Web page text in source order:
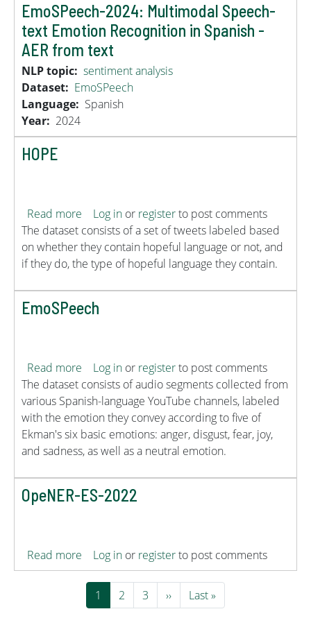
EmoSPeech-2024: Multimodal Speech-
text Emotion Recognition in Spanish -
AER from text
NLP topic sentiment analysis
Dataset
EmoSPeech
Language
Spanish
Year
2024
HOPE
Read more about HOPE
Log in or registerto post comments
The dataset consists of a set of tweets labeled based
on whether they contain hopeful language or not, and
if they do, the type of hopeful language they contain.
EmoSPeech
Read more about EmoSPeech
Log in or registerto post comments
The dataset consists of audio segments collected from
various Spanish-language YouTube channels, labeled
with the emotion they convey according to five of
Ekman's six basic emotions: anger, disgust, fear, joy,
and sadness, as well as a neutral emotion.
OpeNER-ES-2022
Read more about OpeNER-ES-2022
Log in or registerto post comments
Current page
1 Page
2 Page
3 Next page
›› Last page
Last »